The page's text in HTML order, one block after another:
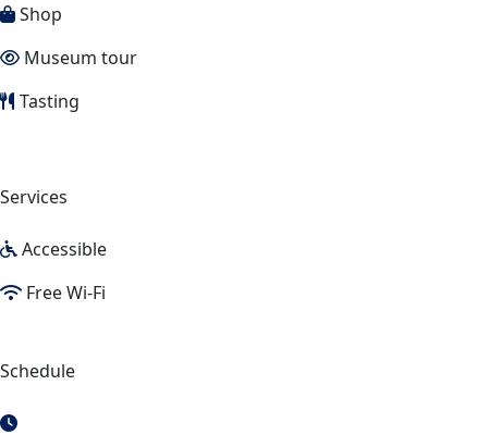
Shop
Museum tour
Tasting
Services
Accessible
Free Wi-Fi
Schedule